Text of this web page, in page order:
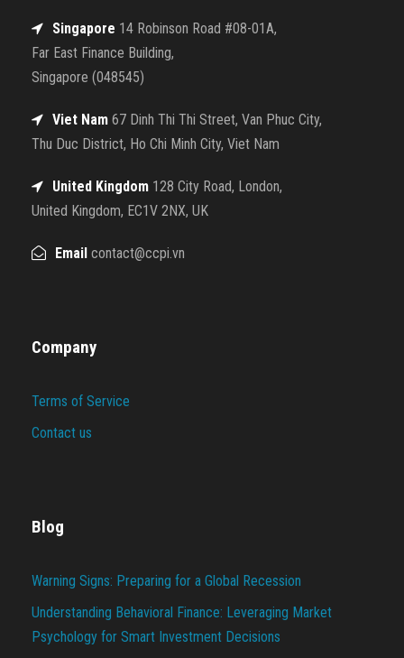
Singapore 14 Robinson Road #08-01A,
Far East Finance Building,
Singapore (048545)
Viet Nam 67 Dinh Thi Thi Street, Van Phuc City,
Thu Duc District, Ho Chi Minh City, Viet Nam
United Kingdom 128 City Road, London,
United Kingdom, EC1V 2NX, UK
Email contact@ccpi.vn
Company
Terms of Service
Contact us
Blog
Warning Signs: Preparing for a Global Recession
Understanding Behavioral Finance: Leveraging Market
Psychology for Smart Investment Decisions